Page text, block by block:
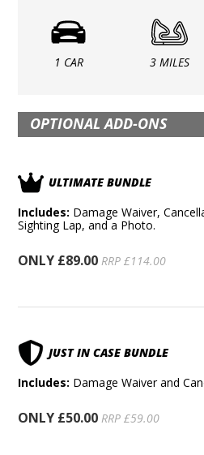
1 CAR 3 MILES
OPTIONAL ADD-ONS
ULTIMATE BUNDLE
Includes: Damage Waiver,
Sighting Lap, and a Photo.
ONLY £89.00 RRP £114.00
JUST IN CASE BUNDLE
Includes: Damage Waiver and
ONLY £50.00 RRP £59.00